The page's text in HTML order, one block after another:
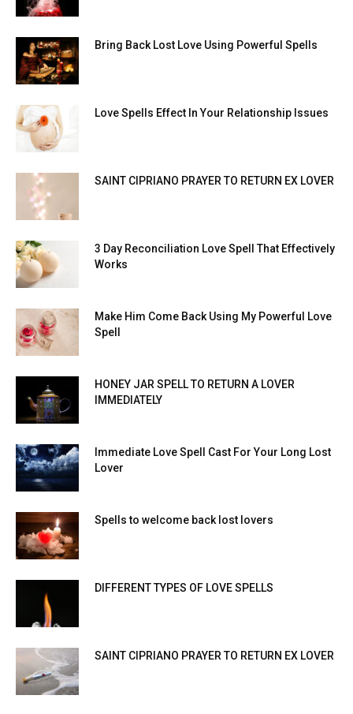
Bring Back Lost Love Using Powerful Spells
Love Spells Effect In Your Relationship Issues
SAINT CIPRIANO PRAYER TO RETURN EX LOVER
3 Day Reconciliation Love Spell That Effectively
Works
Make Him Come Back Using My Powerful Love
Spell
HONEY JAR SPELL TO RETURN A LOVER
IMMEDIATELY
Immediate Love Spell Cast For Your Long Lost
Lover
Spells to welcome back lost lovers
DIFFERENT TYPES OF LOVE SPELLS
SAINT CIPRIANO PRAYER TO RETURN EX LOVER